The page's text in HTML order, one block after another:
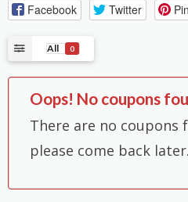
Facebook Twitter
All 0
Oops! No coupons
There are no coupons
please come back later.